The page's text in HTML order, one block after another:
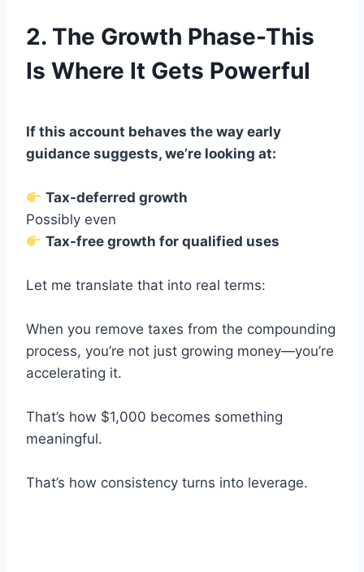
2. The Growth Phase-This
Is Where It Gets Powerful
If this account behaves the way early
guidance suggests, we’re looking at:
Tax-deferred growth
Possibly even
Tax-free growth for qualified uses
Let me translate that into real terms:
When you remove taxes from the compounding
process, you’re not just growing money—you’re
accelerating it.
That’s how $1,000 becomes something
meaningful.
That’s how consistency turns into leverage.